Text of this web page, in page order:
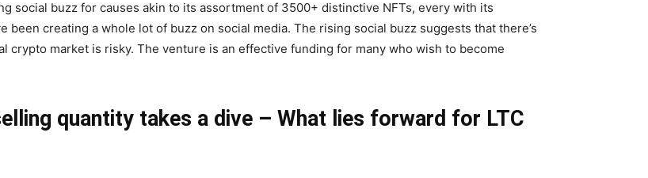
social buzz for causes akin to its assortment of 3500+ distinctive NFTs, every with its
been creating a whole lot of buzz on social media. The rising social buzz suggests that there’s
crypto market is risky. The venture is an effective funding for many who wish to become
quantity takes a dive – What lies forward for LTC